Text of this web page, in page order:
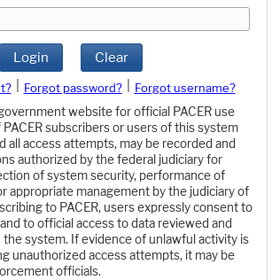
Login Clear
Forgot password?
Forgot username?
website for official PACER use
subscribers or users of this system
all access attempts, may be recorded and
authorized by the federal judiciary for
of system security, performance of
appropriate management by the judiciary of
to PACER, users expressly consent to
to official access to data reviewed and
system. If evidence of unlawful activity is
unauthorized access attempts, it may be
officials.